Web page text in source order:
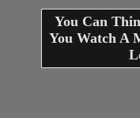
You Can
You Watch A